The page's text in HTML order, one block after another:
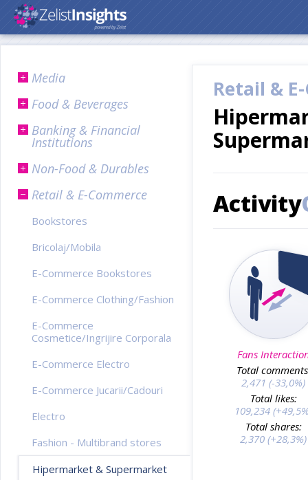
Retail &
Activity
Fans
Total
2,471 (-33,0%)
Total likes:
109,234
Total shares:
2,370 (+28,3%)
Media
Food & Beverages
Banking & Financial
Institutions
Non-Food & Durables
Retail & E-Commerce
Bookstores
Bricolaj/Mobila
E-Commerce Bookstores
E-Commerce Clothing/Fashion
E-Commerce
Cosmetice/Ingrijire Corporala
E-Commerce Electro
E-Commerce Jucarii/Cadouri
Electro
Fashion - Multibrand stores
Hipermarket & Supermarket